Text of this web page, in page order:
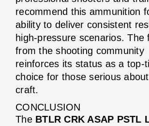
recommend this ammunition
ability to deliver consistent
high-pressure scenarios. The
from the shooting community
reinforces its status as a top-
choice for those serious
craft.
CONCLUSION
The BTLR CRK ASAP PSTL